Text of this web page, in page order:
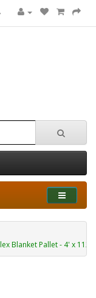
Blanket Pallet - 4' x